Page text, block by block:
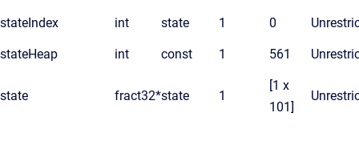
stateIndex int state 1 0
stateHeap int const 1 561
state fract32*state 1
[1 x
101]